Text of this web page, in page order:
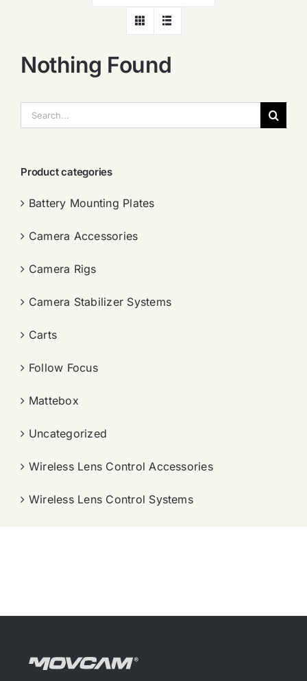
Nothing Found
索：
Product categories
Battery Mounting Plates
Camera Accessories
Camera Rigs
Camera Stabilizer Systems
Carts
Follow Focus
Mattebox
Uncategorized
Wireless Lens Control Accessories
Wireless Lens Control Systems